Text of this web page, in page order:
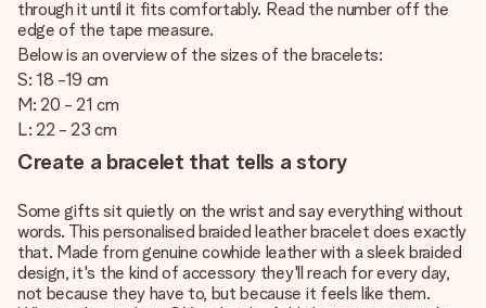
through it until it fits comfortably. Read the number off the
edge of the tape measure.
Below is an overview of the sizes of the bracelets:
S: 18 -19 cm
M: 20 - 21 cm
L: 22 - 23 cm
Create a bracelet that tells a story
Some gifts sit quietly on the wrist and say everything without
words. This personalised braided leather bracelet does exactly
that. Made from genuine cowhide leather with a sleek braided
design, it's the kind of accessory they'll reach for every day,
not because they have to, but because it feels like them.